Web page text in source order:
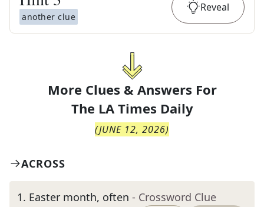
another clue
Reveal
More Clues & Answers For
The LA Times Daily
(JUNE 12, 2026)
ACROSS
1. Easter month, often - Crossword Clue